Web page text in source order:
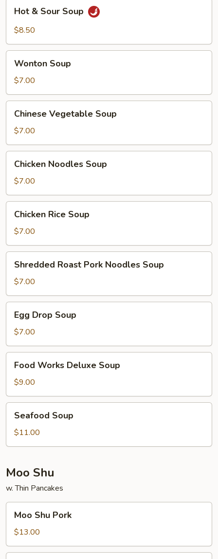
Sour
Hot & Sour Soup
$8.50
Soup
Wonton Soup
$7.00
Vegetable
Soup
Chinese Vegetable Soup
$7.00
Noodles
Soup
Chicken Noodles Soup
$7.00
Rice
Soup
Chicken Rice Soup
$7.00
Roast
Pork
Noodles
Soup
Shredded Roast Pork Noodles Soup
$7.00
Drop
Soup
Egg Drop Soup
$7.00
Works
Deluxe
Soup
Food Works Deluxe Soup
$9.00
Soup
Seafood Soup
$11.00
Moo Shu
w. Thin Pancakes
Shu
Pork
Moo Shu Pork
$13.00